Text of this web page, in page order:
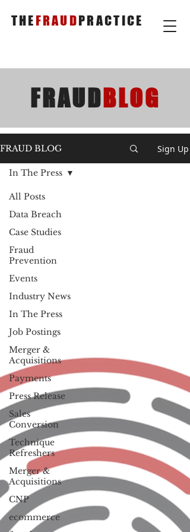
THEFRAUDPRACTICE
FRAUD BLOG
FRAUD BLOG Sign Up
All Posts
Data Breach
Case Studies
Fraud
Prevention
Events
Industry News
In The Press
Job Postings
Merger &
Acquisitions
Payments
Press Release
Sales
Conversion
Technique
Refreshers
Merger &
Acquisitions
CNP
ecommerce
In The Press